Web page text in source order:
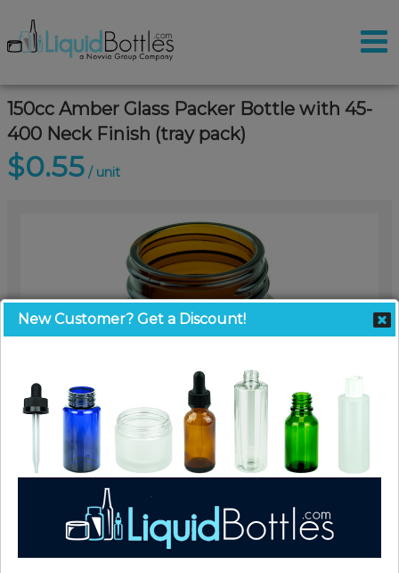
150cc Amber Glass Packer Bottle with 45-
400 Neck Finish (tray pack)
$0.55 / unit
New Customer? Get a Discount!